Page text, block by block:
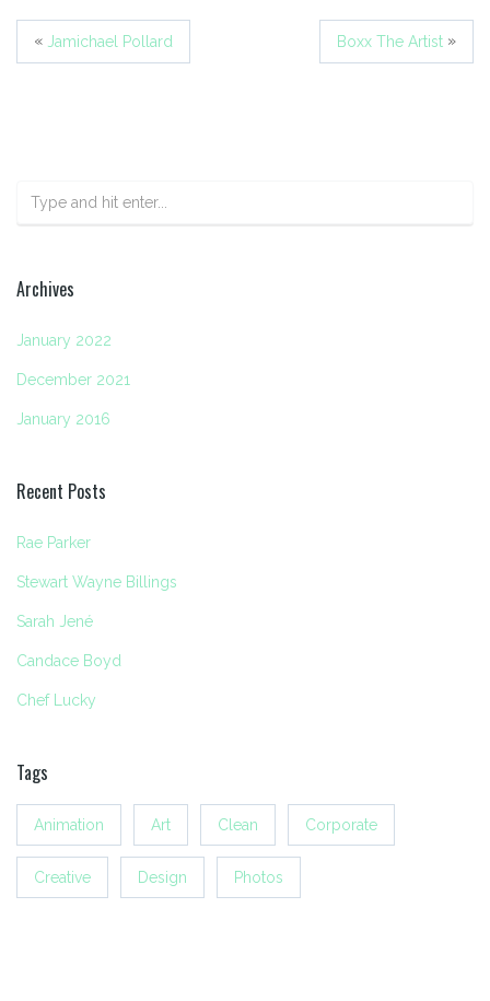
« Jamichael Pollard Boxx The Artist »
Archives
January 2022
December 2021
January 2016
Recent Posts
Rae Parker
Stewart Wayne Billings
Sarah Jené
Candace Boyd
Chef Lucky
Tags
Animation Art Clean Corporate
Creative Design Photos